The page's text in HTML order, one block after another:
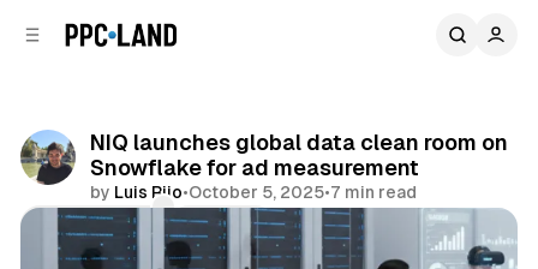
NIQ launches global data clean room on
Snowflake for ad measurement
by Luis Rijo•October 5, 2025•7 min read
Comments
Share